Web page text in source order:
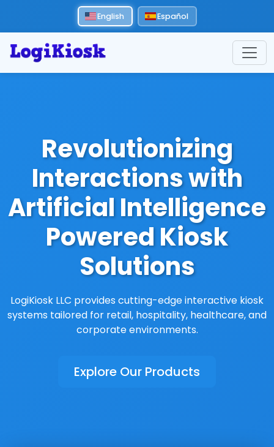
English Español
Revolutionizing
Interactions with
Artificial Intelligence
Powered Kiosk
Solutions
LogiKiosk LLC provides cutting-edge interactive kiosk
systems tailored for retail, hospitality, healthcare, and
corporate environments.
Explore Our Products